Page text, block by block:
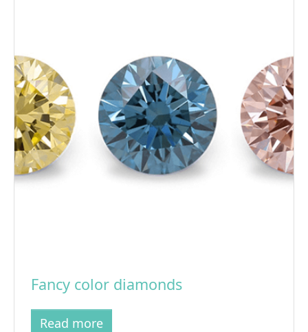
Fancy color diamonds
Read more